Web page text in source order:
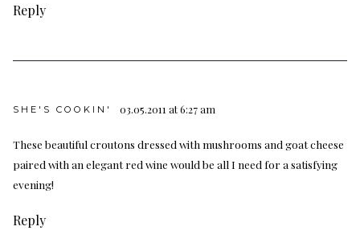
Reply
SHE'S COOKIN' 03.05.2011 at 6:27 am
These beautiful croutons dressed with mushrooms and goat cheese
paired with an elegant red wine would be all I need for a satisfying
evening!
Reply